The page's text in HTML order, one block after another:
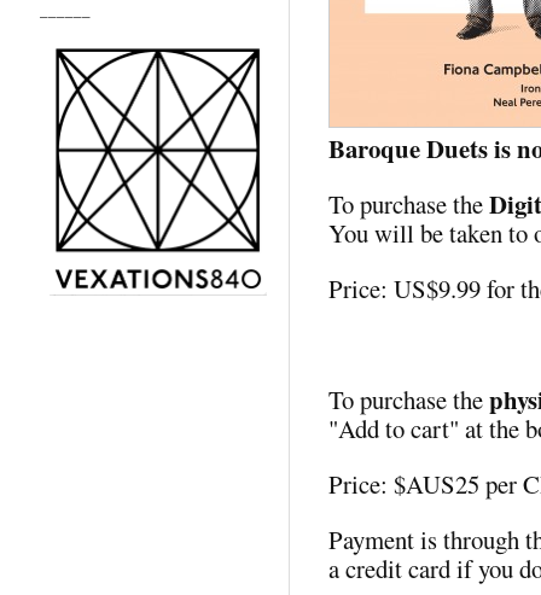
Baroque Duets is
To purchase the
You will be taken
Price: US$9.99 for
To purchase the
"Add to cart" at the
Price: $AUS25 per
Payment is through
a credit card if you